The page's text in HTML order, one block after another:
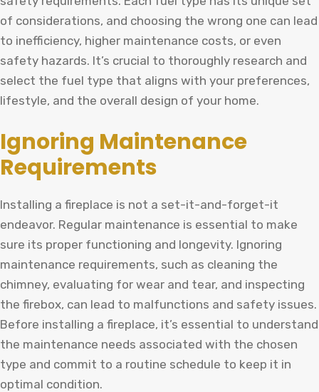
of considerations, and choosing the wrong one can lead
to inefficiency, higher maintenance costs, or even
safety hazards. It’s crucial to thoroughly research and
select the fuel type that aligns with your preferences,
lifestyle, and the overall design of your home.
Ignoring Maintenance
Requirements
Installing a fireplace is not a set-it-and-forget-it
endeavor. Regular maintenance is essential to make
sure its proper functioning and longevity. Ignoring
maintenance requirements, such as cleaning the
chimney, evaluating for wear and tear, and inspecting
the firebox, can lead to malfunctions and safety issues.
Before installing a fireplace, it’s essential to understand
the maintenance needs associated with the chosen
type and commit to a routine schedule to keep it in
optimal condition.